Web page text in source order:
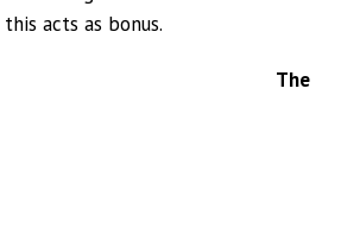
acts as bonus.
The